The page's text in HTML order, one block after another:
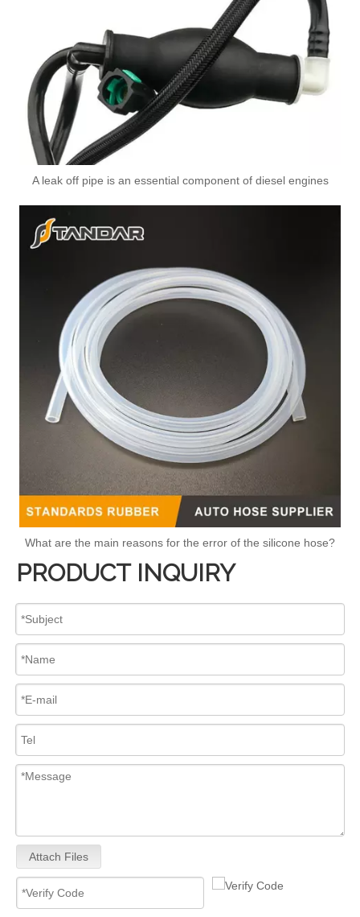
A leak off pipe is an essential component of diesel engines
What are the main reasons for the error of the silicone hose?
PRODUCT INQUIRY
Attach Files